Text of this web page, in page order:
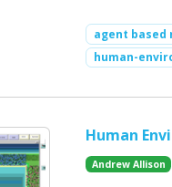
agent based
human-
Human
Andrew Allison